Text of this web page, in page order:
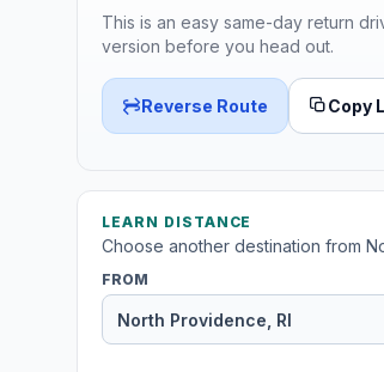
This is an easy same-day return
version before you head out.
Reverse Route Copy
LEARN DISTANCE
Choose another destination from
FROM